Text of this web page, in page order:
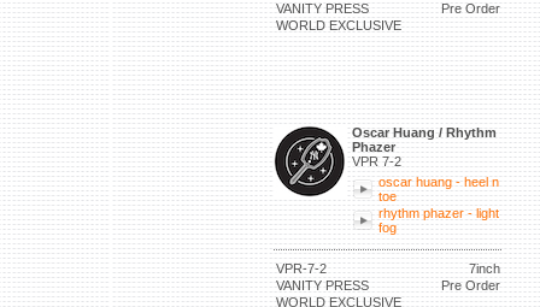
VANITY PRESS
Pre Order
WORLD EXCLUSIVE
Oscar Huang / Rhythm
Phazer
VPR 7-2
oscar huang - heel n
toe
rhythm phazer - light
fog
VPR-7-2
7inch
VANITY PRESS
Pre Order
WORLD EXCLUSIVE